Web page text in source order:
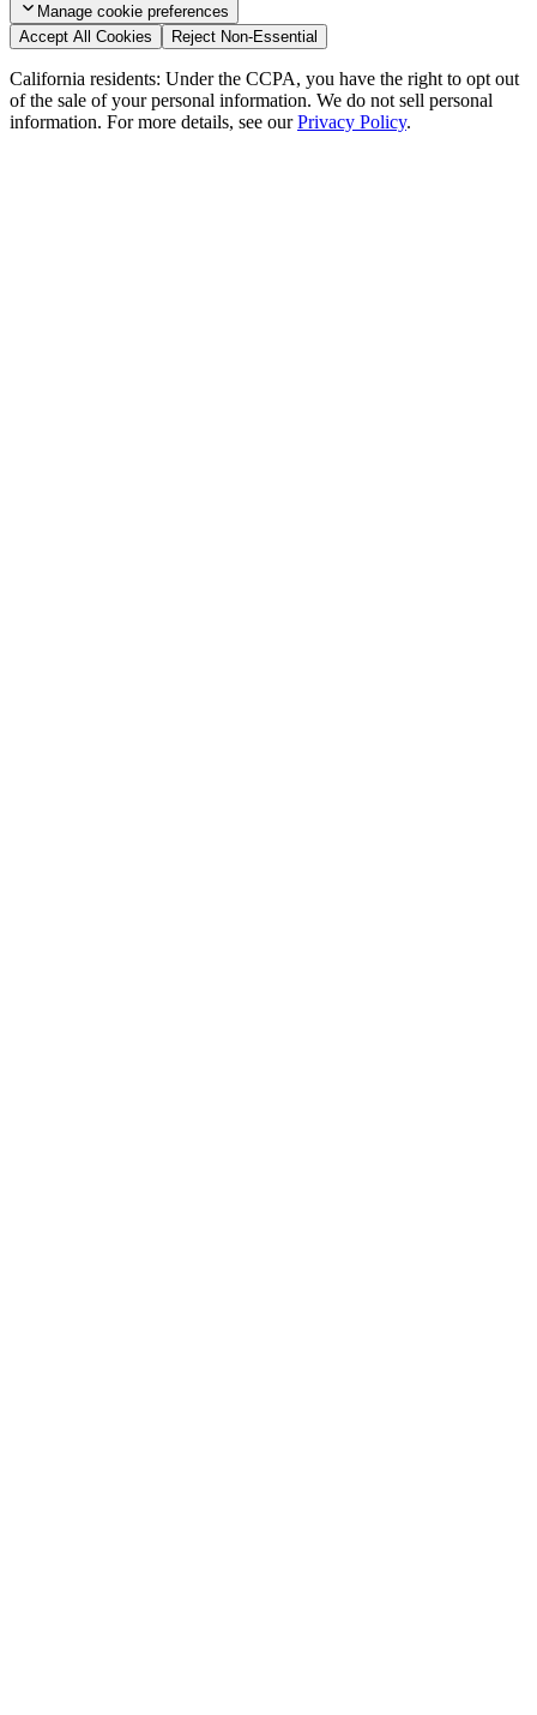
Manage cookie preferences
Accept All Cookies
Reject Non-Essential
California residents: Under the CCPA, you have the right to opt out
of the sale of your personal information. We do not sell personal
information. For more details, see our Privacy Policy.